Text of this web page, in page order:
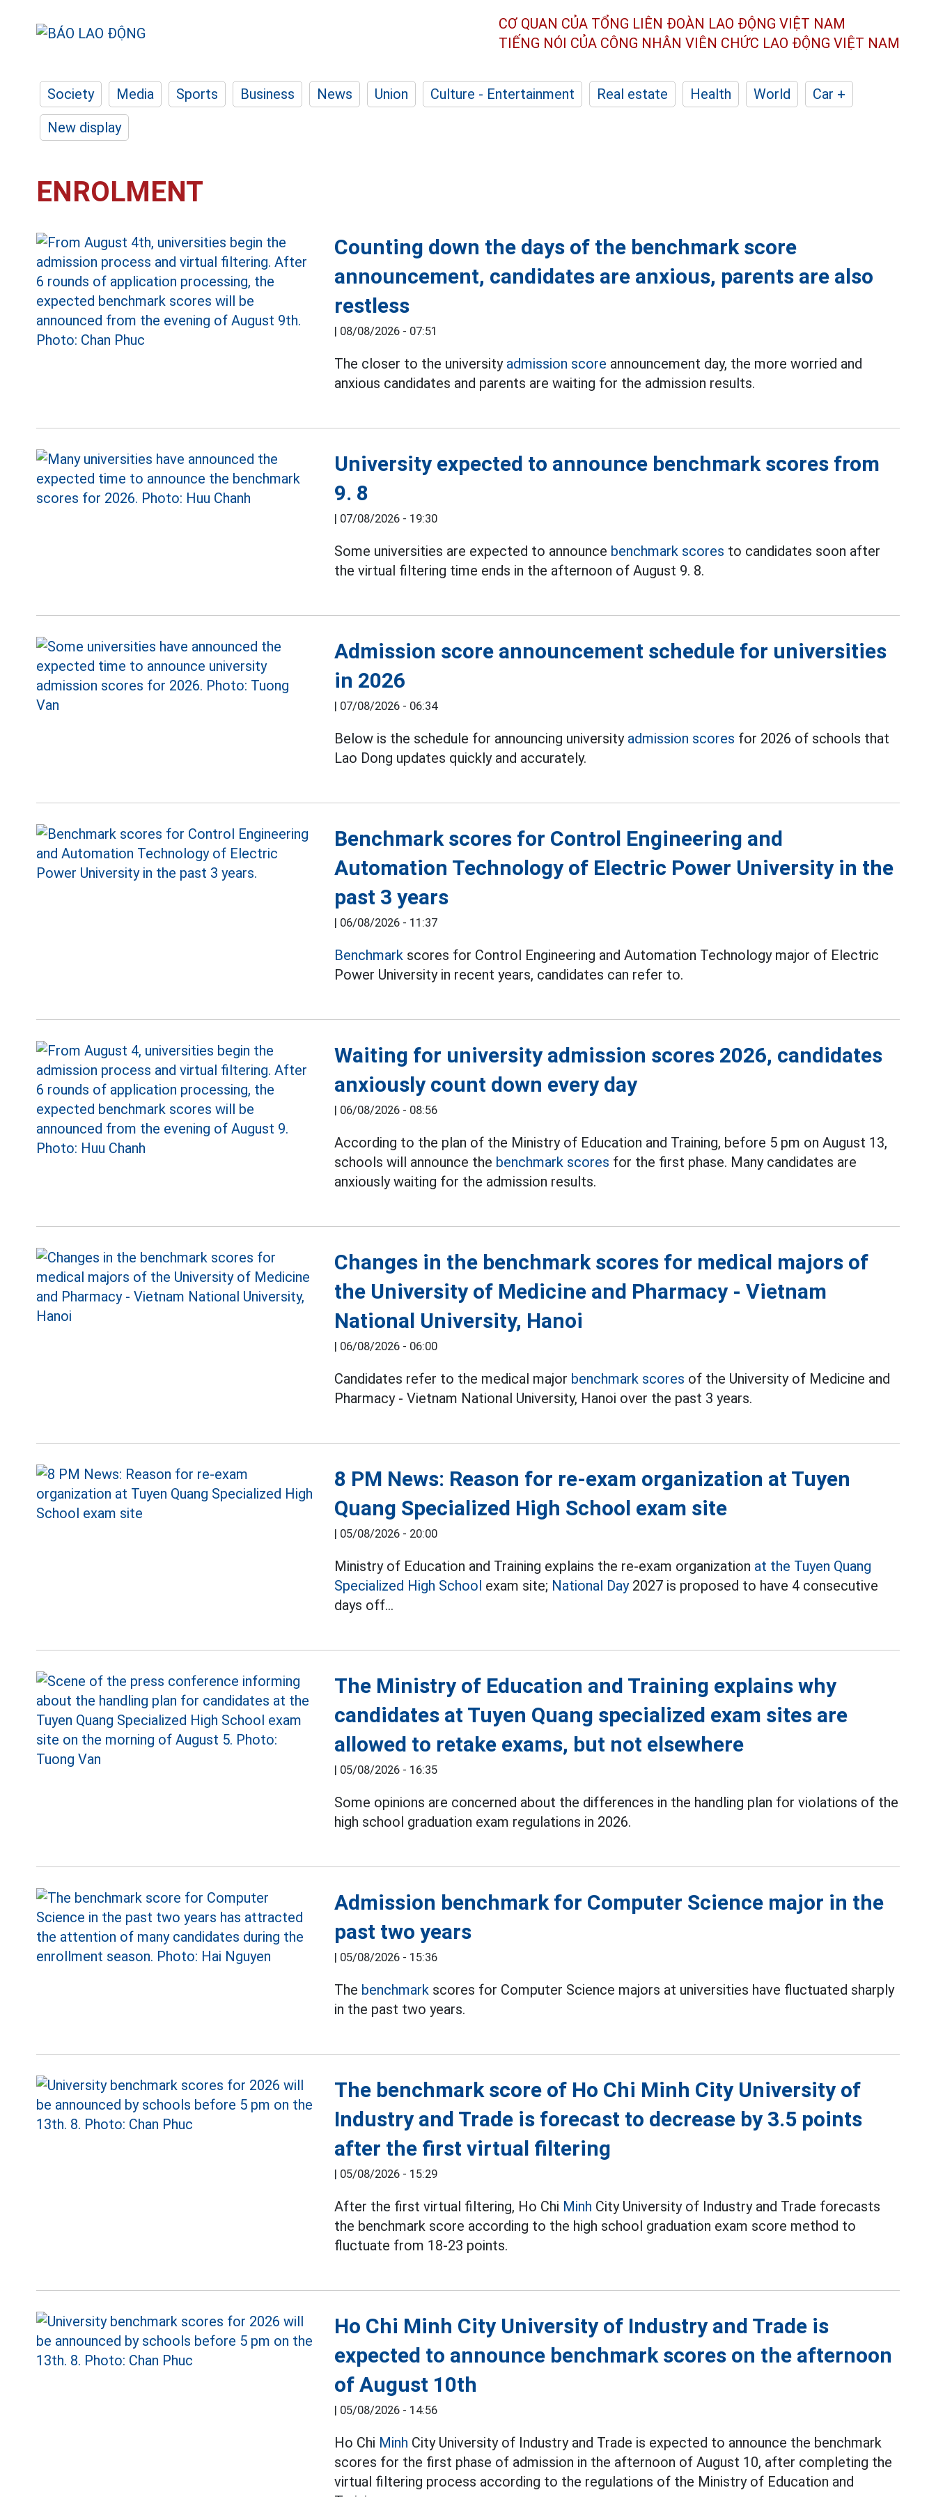
CƠ QUAN CỦA TỔNG LIÊN ĐOÀN LAO ĐỘNG VIỆT NAM
TIẾNG NÓI CỦA CÔNG NHÂN VIÊN CHỨC LAO ĐỘNG VIỆT NAM
Society Media Sports Business News Union Culture - Entertainment Real estate Health World
Car +
New display
ENROLMENT
Counting down the days of the benchmark score
announcement, candidates are anxious, parents are also
restless
| 08/08/2026 - 07:51
The closer to the university admission score announcement day, the more worried and
anxious candidates and parents are waiting for the admission results.
University expected to announce benchmark scores from
9. 8
| 07/08/2026 - 19:30
Some universities are expected to announce benchmark scores to candidates soon after
the virtual filtering time ends in the afternoon of August 9. 8.
Admission score announcement schedule for universities
in 2026
| 07/08/2026 - 06:34
Below is the schedule for announcing university admission scores for 2026 of schools that
Lao Dong updates quickly and accurately.
Benchmark scores for Control Engineering and
Automation Technology of Electric Power University in the
past 3 years
| 06/08/2026 - 11:37
Benchmark scores for Control Engineering and Automation Technology major of Electric
Power University in recent years, candidates can refer to.
Waiting for university admission scores 2026, candidates
anxiously count down every day
| 06/08/2026 - 08:56
According to the plan of the Ministry of Education and Training, before 5 pm on August 13,
schools will announce the benchmark scores for the first phase. Many candidates are
anxiously waiting for the admission results.
Changes in the benchmark scores for medical majors of
the University of Medicine and Pharmacy - Vietnam
National University, Hanoi
| 06/08/2026 - 06:00
Candidates refer to the medical major benchmark scores of the University of Medicine and
Pharmacy - Vietnam National University, Hanoi over the past 3 years.
8 PM News: Reason for re-exam organization at Tuyen
Quang Specialized High School exam site
| 05/08/2026 - 20:00
Ministry of Education and Training explains the re-exam organization at the Tuyen Quang
Specialized High School exam site; National Day2027 is proposed to have 4 consecutive
days off...
The Ministry of Education and Training explains why
candidates at Tuyen Quang specialized exam sites are
allowed to retake exams, but not elsewhere
| 05/08/2026 - 16:35
Some opinions are concerned about the differences in the handling plan for violations of the
high school graduation exam regulations in 2026.
Admission benchmark for Computer Science major in the
past two years
| 05/08/2026 - 15:36
The benchmark scores for Computer Science majors at universities have fluctuated sharply
in the past two years.
The benchmark score of Ho Chi Minh City University of
Industry and Trade is forecast to decrease by 3.5 points
after the first virtual filtering
| 05/08/2026 - 15:29
After the first virtual filtering, Ho Chi Minh City University of Industry and Trade forecasts
the benchmark score according to the high school graduation exam score method to
fluctuate from 18-23 points.
Ho Chi Minh City University of Industry and Trade is
expected to announce benchmark scores on the afternoon
of August 10th
| 05/08/2026 - 14:56
Ho Chi Minh City University of Industry and Trade is expected to announce the benchmark
scores for the first phase of admission in the afternoon of August 10, after completing the
virtual filtering process according to the regulations of the Ministry of Education and